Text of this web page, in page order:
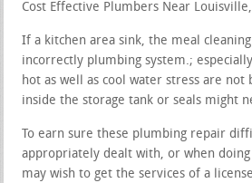
Cost Effective Plumbers Near
If a kitchen area sink, the meal
incorrectly plumbing system.;
hot as well as cool water stress are not
inside the storage tank or seals might
To earn sure these plumbing repair
appropriately dealt with, or when
may wish to get the services of a